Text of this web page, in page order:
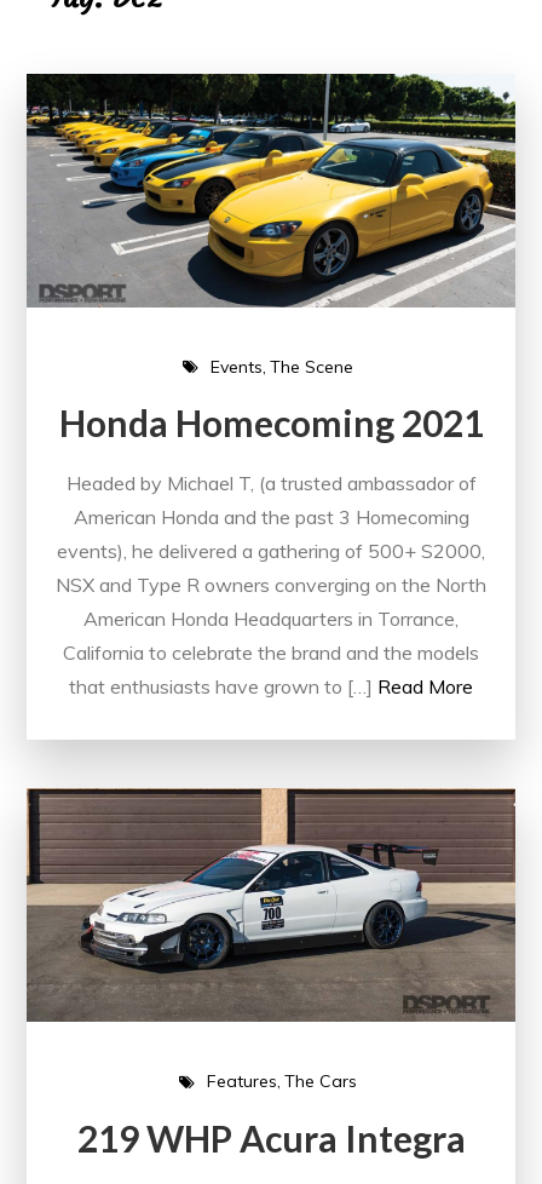
Events The Scene
Honda Homecoming 2021
Headed by Michael T, (a trusted ambassador of
American Honda and the past 3 Homecoming
events), he delivered a gathering of 500+ S2000,
NSX and Type R owners converging on the North
American Honda Headquarters in Torrance,
California to celebrate the brand and the models
that enthusiasts have grown to […] Read More
Features The Cars
219 WHP Acura Integra